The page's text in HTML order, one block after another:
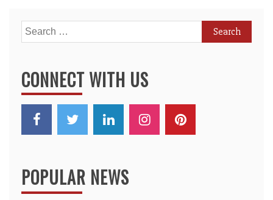
Search
for:
CONNECT WITH US
POPULAR NEWS